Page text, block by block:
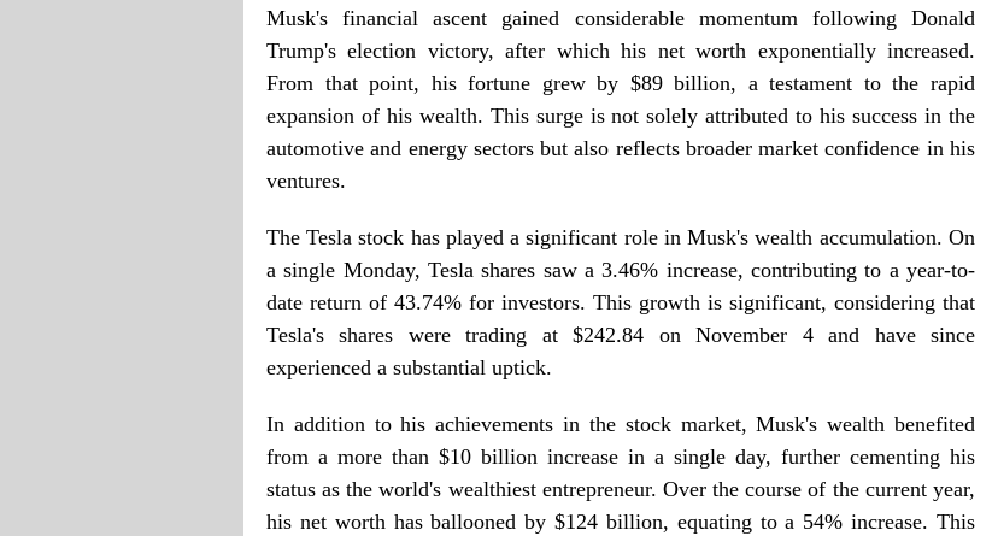
Musk's financial ascent gained considerable momentum following Donald
Trump's election victory, after which his net worth exponentially increased.
From that point, his fortune grew by $89 billion, a testament to the rapid
expansion of his wealth. This surge is not solely attributed to his success in the
automotive and energy sectors but also reflects broader market confidence in his
ventures.
The Tesla stock has played a significant role in Musk's wealth accumulation. On
a single Monday, Tesla shares saw a 3.46% increase, contributing to a year-to-
date return of 43.74% for investors. This growth is significant, considering that
Tesla's shares were trading at $242.84 on November 4 and have since
experienced a substantial uptick.
In addition to his achievements in the stock market, Musk's wealth benefited
from a more than $10 billion increase in a single day, further cementing his
status as the world's wealthiest entrepreneur. Over the course of the current year,
his net worth has ballooned by $124 billion, equating to a 54% increase. This